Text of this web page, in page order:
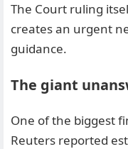
The Court ruling
creates an urgent
guidance.
The giant
One of the biggest
Reuters reported